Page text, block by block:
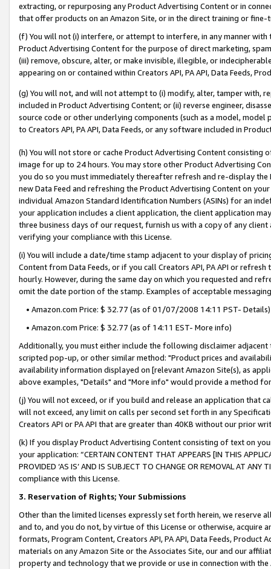
extracting, or repurposing any Product Advertising Content or in
that offer products on an Amazon Site, or in the direct training or
(f) You will not (i) interfere, or attempt to interfere, in any manner
Product Advertising Content for the purpose of direct marketing,
(iii) remove, obscure, alter, or make invisible, illegible, or
appearing on or contained within Creators API, PA API, Data Feeds,
(g) You will not, and will not attempt to (i) modify, alter, tamper with,
included in Product Advertising Content; or (ii) reverse engineer,
source code or other underlying components (such as a model,
to Creators API, PA API, Data Feeds, or any software included in
(h) You will not store or cache Product Advertising Content
image for up to 24 hours. You may store other Product Advertising
you do so you must immediately thereafter refresh and re-display the
new Data Feed and refreshing the Product Advertising Content on
individual Amazon Standard Identification Numbers (ASINs) for an
your application includes a client application, the client application
three business days of our request, furnish us with a copy of any
verifying your compliance with this License.
(i) You will include a date/time stamp adjacent to your display of
Content from Data Feeds, or if you call Creators API, PA API or
hourly. However, during the same day on which you requested and
omit the date portion of the stamp. Examples of acceptable
• Amazon.com Price: $ 32.77 (as of 01/07/2008 14:11 PST- Details)
• Amazon.com Price: $ 32.77 (as of 14:11 EST- More info)
Additionally, you must either include the following disclaimer
scripted pop-up, or other similar method: "Product prices and
availability information displayed on [relevant Amazon Site(s), as
above examples, "Details" and "More info" would provide a method
(j) You will not exceed, or if you build and release an application that
will not exceed, any limit on calls per second set forth in any
Creators API or PA API that are greater than 40KB without our prior
(k) If you display Product Advertising Content consisting of text on
your application: “CERTAIN CONTENT THAT APPEARS [IN THIS
PROVIDED ‘AS IS’ AND IS SUBJECT TO CHANGE OR REMOVAL AT
compliance with this License.
3. Reservation of Rights; Your Submissions
Other than the limited licenses expressly set forth herein, we
and to, and you do not, by virtue of this License or otherwise, acquire
formats, Program Content, Creators API, PA API, Data Feeds,
materials on any Amazon Site or the Associates Site, our and our
property and technology that we provide or use in connection with